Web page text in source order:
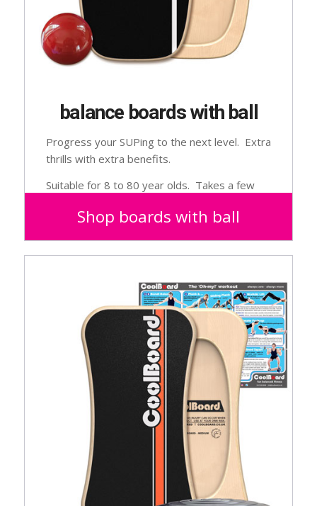
balance boards with ball
Progress your SUPing to the next level. Extra
thrills with extra benefits.
Suitable for 8 to 80 year olds. Takes a few
Shop boards with ball